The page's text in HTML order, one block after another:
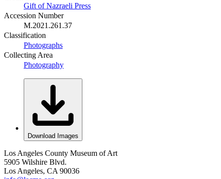
Gift of Nazraeli Press
Accession Number
M.2021.261.37
Classification
Photographs
Collecting Area
Photography
Download Images
Los Angeles County Museum of Art
5905 Wilshire Blvd.
Los Angeles, CA 90036